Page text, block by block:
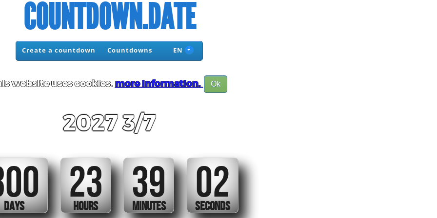
COUNTDOWN.DATE
Create a countdown Countdowns EN
website uses cookies.more information. Ok
2027 3/7
DAYS
23
HOURS
39
MINUTES
01
SECOND